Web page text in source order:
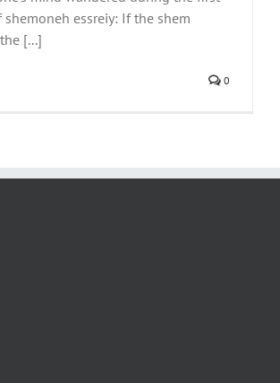
shemoneh essreiy: If the shem
[...]
0